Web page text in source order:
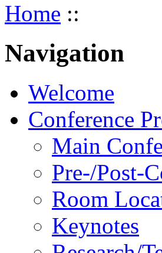
Home ::
Navigation
Welcome
Conference
Main
Pre-/Post-
Room
Keynotes